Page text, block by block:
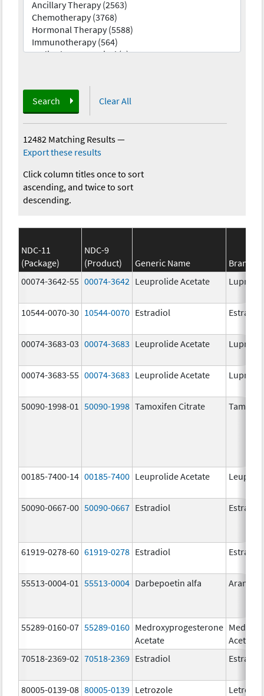
Search Clear All
12482 Matching Results—
Export these results
Click column titles once to sort
ascending, and twice to sort
descending.
NDC-11
(Package)
NDC-9
(Product)
Generic Name
Brand
00074-3642-55 00074-3642 Leuprolide Acetate Lupron
10544-0070-30 10544-0070 Estradiol Estradiol
00074-3683-03 00074-3683 Leuprolide Acetate Lupron
00074-3683-55 00074-3683 Leuprolide Acetate Lupron
50090-1998-01 50090-1998 Tamoxifen Citrate
00185-7400-14 00185-7400 Leuprolide Acetate
50090-0667-00 50090-0667 Estradiol Estradiol
61919-0278-60 61919-0278 Estradiol Estradiol
55513-0004-01 55513-0004 Darbepoetin alfa Aranesp
55289-0160-07 55289-0160 Medroxyprogesterone
Acetate
Acetate
70518-2369-02 70518-2369 Estradiol Estradiol
80005-0139-08 80005-0139 Letrozole